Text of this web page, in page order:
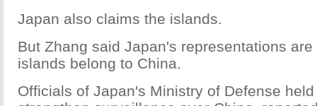
Japan also claims the islands.
But Zhang said Japan's representations
islands belong to China.
Officials of Japan's Ministry of Defense